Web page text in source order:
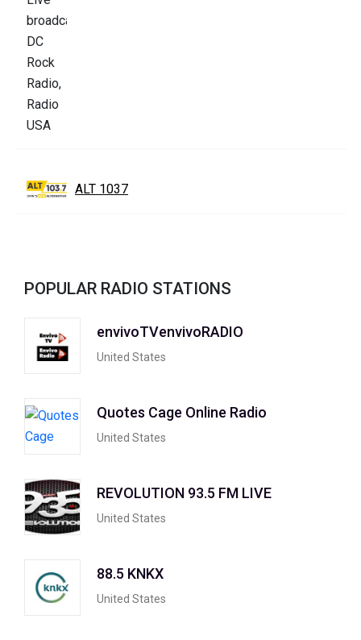
ALT 1037
POPULAR RADIO STATIONS
envivoTVenvivoRADIO
United States
Quotes Cage Online Radio
United States
REVOLUTION 93.5 FM LIVE
United States
88.5 KNKX
United States